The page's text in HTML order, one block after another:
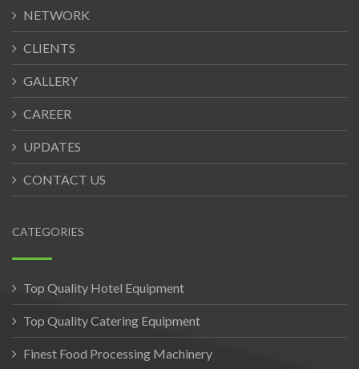
NETWORK
CLIENTS
GALLERY
CAREER
UPDATES
CONTACT US
CATEGORIES
Top Quality Hotel Equipment
Top Quality Catering Equipment
Finest Food Processing Machinery